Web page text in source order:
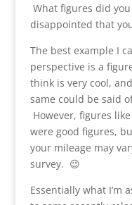
What figures did
disappointed that
The best example I
perspective is a
think is very cool,
same could be said
However, figures
were good figures,
your mileage may
survey. 😉
Essentially what I’m